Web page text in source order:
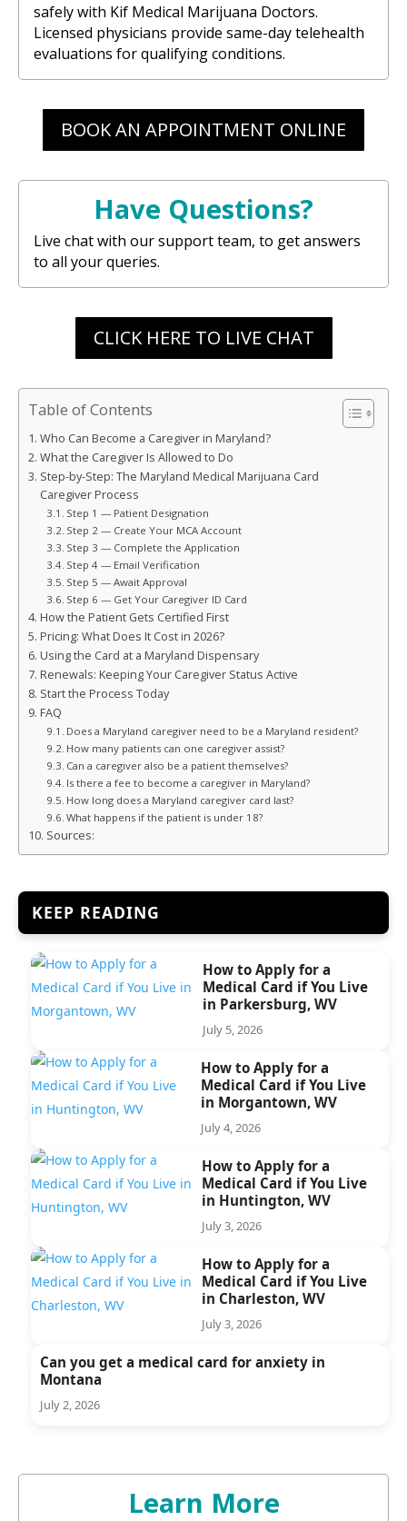
safely with Kif Medical Marijuana Doctors.
Licensed physicians provide same-day telehealth
evaluations for qualifying conditions.
BOOK AN APPOINTMENT ONLINE
Have Questions?
Live chat with our support team, to get answers
to all your queries.
CLICK HERE TO LIVE CHAT
Table of Contents
Who Can Become a Caregiver in Maryland?
What the Caregiver Is Allowed to Do
Step-by-Step: The Maryland Medical Marijuana Card
Caregiver Process
Step 1 — Patient Designation
Step 2 — Create Your MCA Account
Step 3 — Complete the Application
Step 4 — Email Verification
Step 5 — Await Approval
Step 6 — Get Your Caregiver ID Card
How the Patient Gets Certified First
Pricing: What Does It Cost in 2026?
Using the Card at a Maryland Dispensary
Renewals: Keeping Your Caregiver Status Active
Start the Process Today
FAQ
Does a Maryland caregiver need to be a Maryland resident?
How many patients can one caregiver assist?
Can a caregiver also be a patient themselves?
Is there a fee to become a caregiver in Maryland?
How long does a Maryland caregiver card last?
What happens if the patient is under 18?
Sources:
KEEP READING
How to Apply for a
Medical Card if You Live
in Parkersburg, WV
July 5, 2026
How to Apply for a
Medical Card if You Live
in Morgantown, WV
July 4, 2026
How to Apply for a
Medical Card if You Live
in Huntington, WV
July 3, 2026
How to Apply for a
Medical Card if You Live
in Charleston, WV
July 3, 2026
Can you get a medical card for anxiety in
Montana
July 2, 2026
Learn More